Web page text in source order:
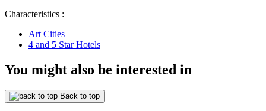
Characteristics :
Art Cities
4 and 5 Star Hotels
You might also be interested in
Back to top